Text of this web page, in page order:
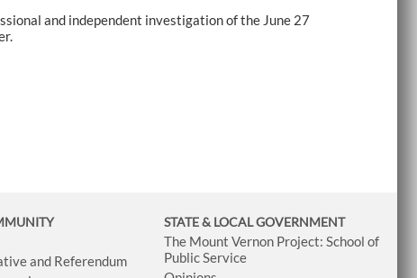
and independent investigation of the June 27
and Referendum
STATE & LOCAL GOVERNMENT
The Mount Vernon Project: School of
Public Service